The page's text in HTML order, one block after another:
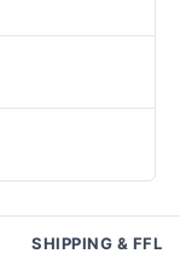
SHIPPING & FFL